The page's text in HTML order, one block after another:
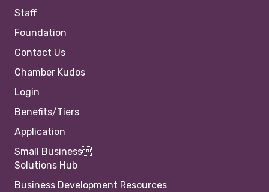
Staff
Foundation
Contact Us
Chamber Kudos
Login
Benefits/Tiers
Application
Small Business
Solutions Hub
Business Development Resources